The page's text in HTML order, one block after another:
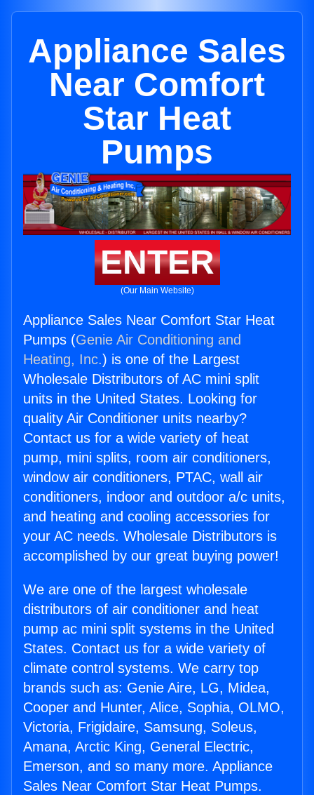
Appliance Sales
Near Comfort
Star Heat
Pumps
ENTER
(Our Main Website)
Appliance Sales Near Comfort Star Heat
Pumps (Genie Air Conditioning and
Heating, Inc.) is one of the Largest
Wholesale Distributors of AC mini split
units in the United States. Looking for
quality Air Conditioner units nearby?
Contact us for a wide variety of heat
pump, mini splits, room air conditioners,
window air conditioners, PTAC, wall air
conditioners, indoor and outdoor a/c units,
and heating and cooling accessories for
your AC needs. Wholesale Distributors is
accomplished by our great buying power!
We are one of the largest wholesale
distributors of air conditioner and heat
pump ac mini split systems in the United
States. Contact us for a wide variety of
climate control systems. We carry top
brands such as: Genie Aire, LG, Midea,
Cooper and Hunter, Alice, Sophia, OLMO,
Victoria, Frigidaire, Samsung, Soleus,
Amana, Arctic King, General Electric,
Emerson, and so many more. Appliance
Sales Near Comfort Star Heat Pumps.